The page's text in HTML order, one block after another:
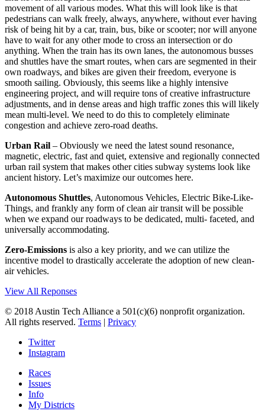
movement of all various modes. What this will look like is that
pedestrians can walk freely, always, anywhere, without ever having
risk of being hit by a car, train, bus, bike or scooter; nor will anyone
have to wait for any other mode to cross an intersection or do
anything. When the train has its own lanes, the autonomous busses
and shuttles have the smart routes, when cars are segmented in their
own roadways, and bikes are given their freedom, everyone is
smooth sailing. Obviously, this seems like a highly intensive
engineering project, and will require tons of creative infrastructure
adjustments, and in dense areas and high traffic zones this will likely
mean multi-level. We need to do this to completely eliminate
congestion and achieve zero-road deaths.
Urban Rail – Obviously we need the latest sound resonance,
magnetic, electric, fast and quiet, extensive and regionally connected
urban rail system that makes other cities subway systems look like
ancient history. Let’s maximize our outcomes here.
Autonomous Shuttles, Autonomous Vehicles, Electric Bike-Like-
Things, and frankly any form of clean air transit will be possible
when we expand our roadways to be dedicated, multi- faceted, and
universally accommodating.
Zero-Emissions is also a key priority, and we can utilize the
incentive model to drastically accelerate the adoption of new clean-
air vehicles.
View All Reponses
© 2018 Austin Tech Alliance a 501(c)(6) nonprofit organization.
All rights reserved. Terms | Privacy
Twitter
Instagram
Races
Issues
Info
My Districts